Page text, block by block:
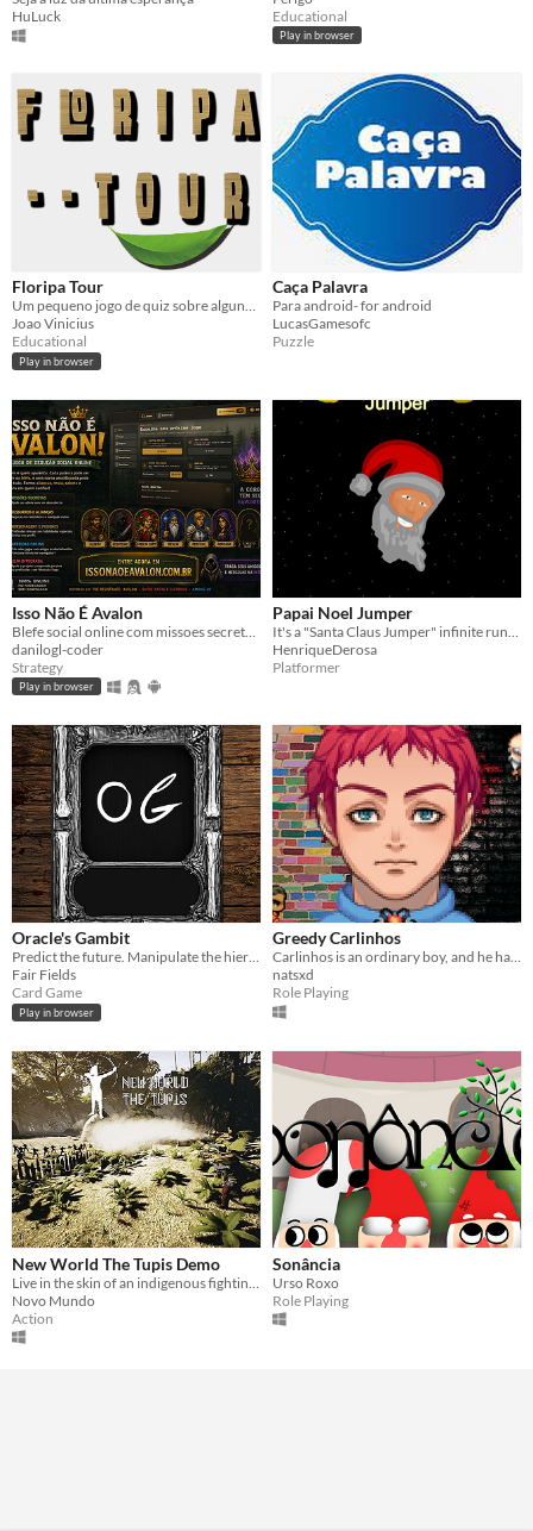
HuLuck
Educational
Play in browser
Floripa Tour
Um pequeno jogo de quiz sobre alguns pontos turísticos da ilha de Florianopólis
Joao Vinicius
Educational
Play in browser
Caça Palavra
Para android- for android
LucasGamesofc
Puzzle
Isso Não É Avalon
danilogl-coder
Strategy
Play in browser
Papai Noel Jumper
HenriqueDerosa
Platformer
Oracle's Gambit
Predict the future. Manipulate the hierarchy. Survive the trick.
Fair Fields
Card Game
Play in browser
Greedy Carlinhos
Carlinhos is an ordinary boy, and he has an idea...
natsxd
Role Playing
New World The Tupis Demo
Novo Mundo
Action
Sonância
Urso Roxo
Role Playing